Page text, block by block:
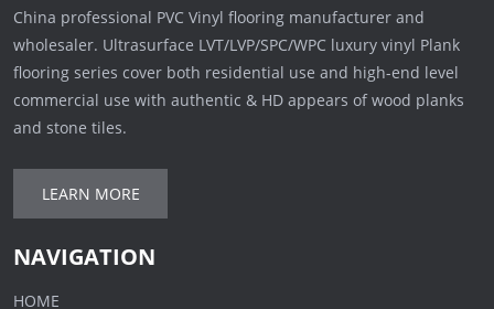
China professional PVC Vinyl flooring manufacturer and
wholesaler. Ultrasurface LVT/LVP/SPC/WPC luxury vinyl Plank
flooring series cover both residential use and high-end level
commercial use with authentic & HD appears of wood planks
and stone tiles.
LEARN MORE
NAVIGATION
HOME